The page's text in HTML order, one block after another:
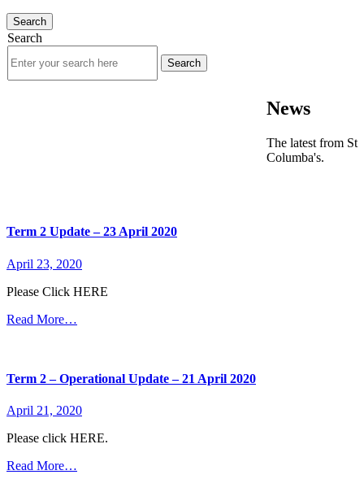
Search
Search
News
The latest from St
Columba's.
Term 2 Update – 23 April 2020
April 23, 2020
Please Click HERE
Read More…
Term 2 – Operational Update – 21 April 2020
April 21, 2020
Please click HERE.
Read More…